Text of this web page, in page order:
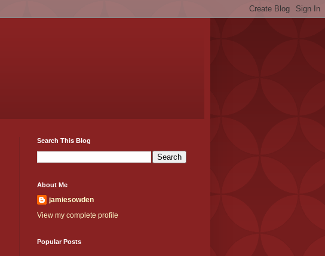
Search This Blog
About Me
jamiesowden
View my complete profile
Popular Posts